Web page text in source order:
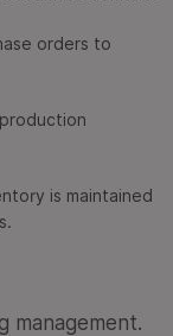
orders to
is maintained
management.